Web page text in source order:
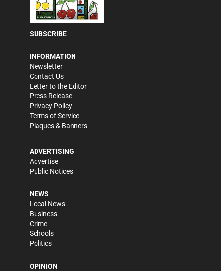
SUBSCRIBE
INFORMATION
Newsletter
Contact Us
Letter to the Editor
Press Release
Privacy Policy
Terms of Service
Plaques & Banners
ADVERTISING
Advertise
Public Notices
NEWS
Local News
Business
Crime
Schools
Politics
OPINION